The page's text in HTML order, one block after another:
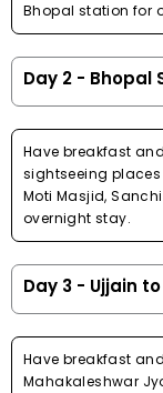
Bhopal station for
Day 2 - Bhopal
Have breakfast
sightseeing places
Moti Masjid,
overnight stay.
Day 3 - Ujjain
Have breakfast
Mahakaleshwar